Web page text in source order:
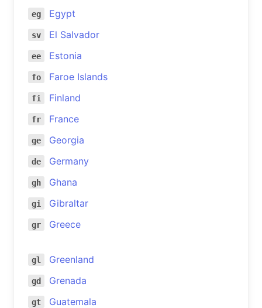
eg Egypt
sv El Salvador
ee Estonia
fo Faroe Islands
fi Finland
fr France
ge Georgia
de Germany
gh Ghana
gi Gibraltar
gr Greece
gl Greenland
gd Grenada
gt Guatemala